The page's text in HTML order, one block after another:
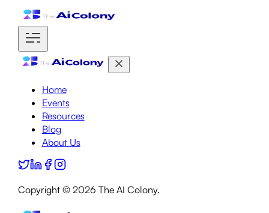
Home
Events
Resources
Blog
About Us
Copyright © 2026 The AI Colony.